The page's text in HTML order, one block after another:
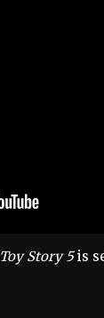
Toy Story 5is